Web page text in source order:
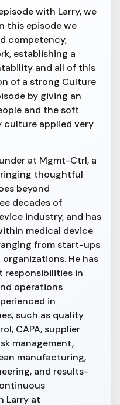
with Larry, we
this episode we
competency,
establishing a
and all of this
of a strong Culture
by giving an
and the soft
applied very
at Mgmt-Ctrl, a
thoughtful
beyond
decades of
industry, and has
medical device
from start-ups
He has
responsibilities in
operations
in
such as quality
CAPA, supplier
management,
manufacturing,
and results-
Larry at